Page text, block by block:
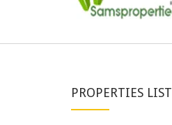
PROPERTIES LIST